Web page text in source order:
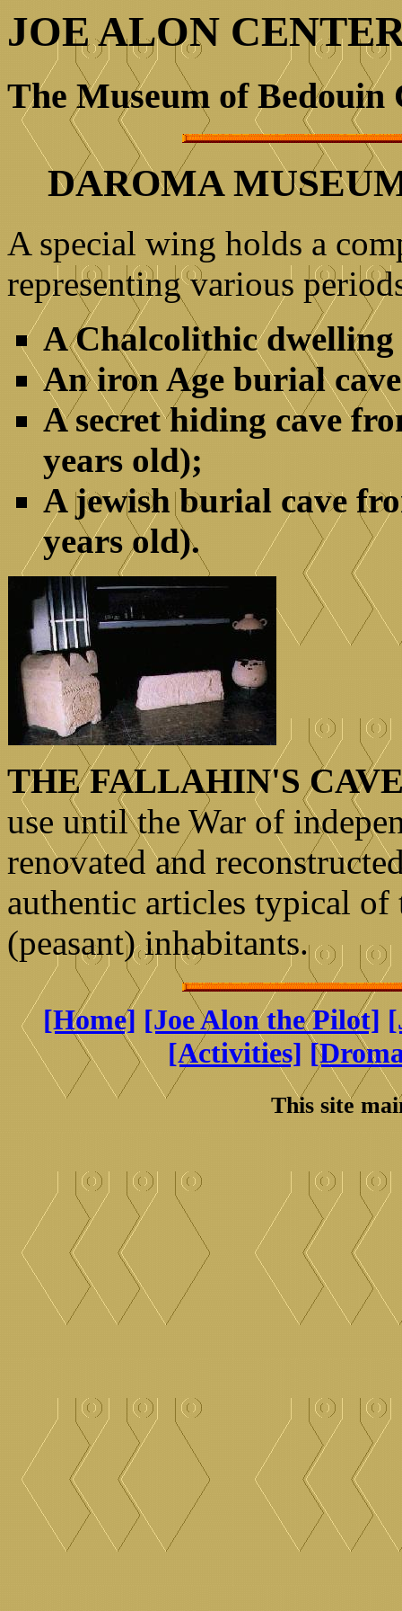
JOE ALON
The Museum of Bedouin
DAROMA
A special wing holds a
representing various
A Chalcolithic dwelling
An iron Age burial
A secret hiding cave
years old);
A jewish burial cave
years old).
THE FALLAHIN'S
use until the War of
renovated and
authentic articles typical
(peasant) inhabitants.
[Home] [Joe Alon the Pilot]
[Activities]
This site